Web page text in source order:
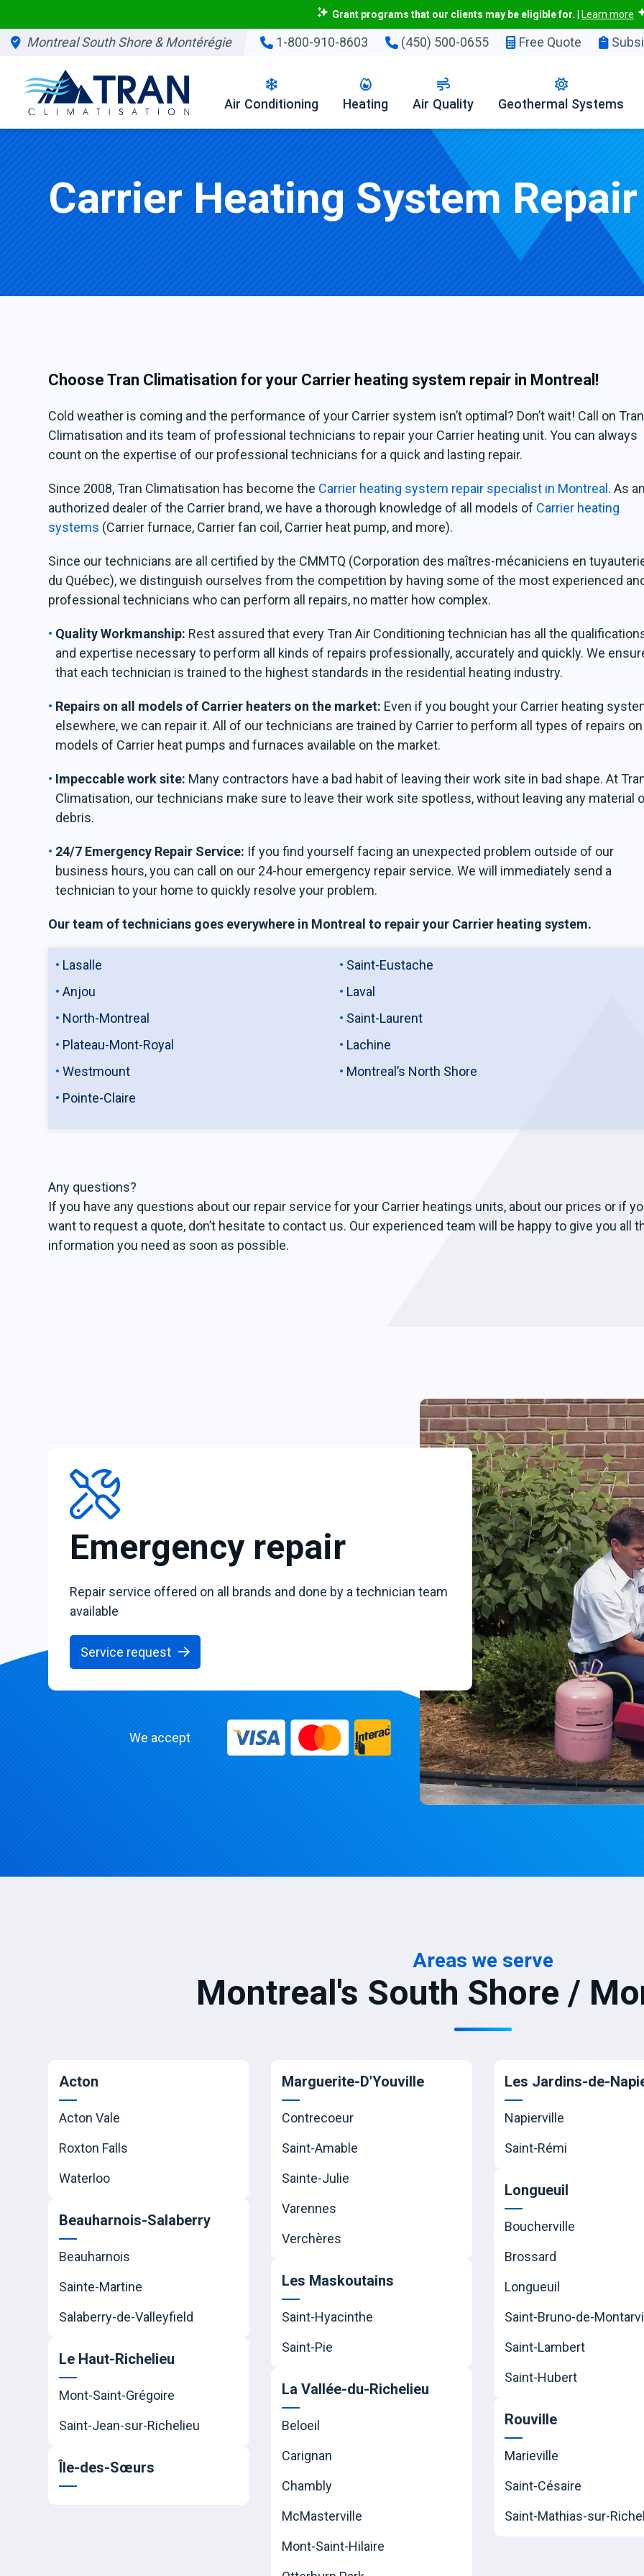
Grant programs that our clients may be eligible for. Learn more
Montreal South Shore & Montérégie 1-800-910-8603 (450) 500-0655 Free Quote
Air Conditioning Heating Air Quality Geothermal Systems
Carrier Heating System
Choose Tran Climatisation for your Carrier heating system repair in Montreal!
Cold weather is coming and the performance of your Carrier system isn’t optimal? Don’t wait! Call on Tran
Climatisation and its team of professional technicians to repair your Carrier heating unit. You can always
count on the expertise of our professional technicians for a quick and lasting repair.
Since 2008, Tran Climatisation has become the Carrier heating system repair specialist in Montreal . As an
authorized dealer of the Carrier brand, we have a thorough knowledge of all models of Carrier heating
systems (Carrier furnace, Carrier fan coil, Carrier heat pump, and more).
Since our technicians are all certified by the CMMTQ (Corporation des maîtres-mécaniciens en
du Québec), we distinguish ourselves from the competition by having some of the most experienced
professional technicians who can perform all repairs, no matter how complex.
Quality Workmanship: Rest assured that every Tran Air Conditioning technician has all the
and expertise necessary to perform all kinds of repairs professionally, accurately and quickly. We
that each technician is trained to the highest standards in the residential heating industry.
Repairs on all models of Carrier heaters on the market: Even if you bought your Carrier heating
elsewhere, we can repair it. All of our technicians are trained by Carrier to perform all types of repairs on
models of Carrier heat pumps and furnaces available on the market.
Impeccable work site: Many contractors have a bad habit of leaving their work site in bad shape. At
Climatisation, our technicians make sure to leave their work site spotless, without leaving any material
debris.
24/7 Emergency Repair Service: If you find yourself facing an unexpected problem outside of our
business hours, you can call on our 24-hour emergency repair service. We will immediately send a
technician to your home to quickly resolve your problem.
Our team of technicians goes everywhere in Montreal to repair your Carrier heating system.
Lasalle
Anjou
North-Montreal
Plateau-Mont-Royal
Westmount
Pointe-Claire
Saint-Eustache
Laval
Saint-Laurent
Lachine
Montreal’s North Shore
Any questions?
If you have any questions about our repair service for your Carrier heatings units, about our prices or if
want to request a quote, don’t hesitate to contact us. Our experienced team will be happy to give you all
information you need as soon as possible.
Emergency repair
Repair service offered on all brands and done by a technician team
available
Service request
We accept
Areas we serve
Montreal's South Shore /
Acton
Acton Vale
Roxton Falls
Waterloo
Beauharnois-Salaberry
Beauharnois
Sainte-Martine
Salaberry-de-Valleyfield
Le Haut-Richelieu
Mont-Saint-Grégoire
Saint-Jean-sur-Richelieu
Île-des-Sœurs
Marguerite-D'Youville
Contrecoeur
Saint-Amable
Sainte-Julie
Varennes
Verchères
Les Maskoutains
Saint-Hyacinthe
Saint-Pie
La Vallée-du-Richelieu
Beloeil
Carignan
Chambly
McMasterville
Mont-Saint-Hilaire
Les Jardins-de-
Napierville
Saint-Rémi
Longueuil
Boucherville
Brossard
Longueuil
Saint-Bruno-de-
Saint-Lambert
Saint-Hubert
Rouville
Marieville
Saint-Césaire
Saint-Mathias-sur-